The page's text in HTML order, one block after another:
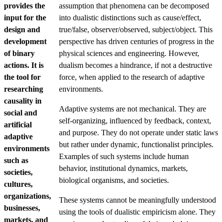
provides the
input for the
design and
development
of binary
actions. It is
the tool for
researching
causality in
social and
artificial
adaptive
environments
such as
societies,
cultures,
organizations,
businesses,
markets, and
assumption that phenomena can be decomposed
into dualistic distinctions such as cause/effect,
true/false, observer/observed, subject/object. This
perspective has driven centuries of progress in the
physical sciences and engineering. However,
dualism becomes a hindrance, if not a destructive
force, when applied to the research of adaptive
environments.
Adaptive systems are not mechanical. They are
self-organizing, influenced by feedback, context,
and purpose. They do not operate under static laws
but rather under dynamic, functionalist principles.
Examples of such systems include human
behavior, institutional dynamics, markets,
biological organisms, and societies.
These systems cannot be meaningfully understood
using the tools of dualistic empiricism alone. They